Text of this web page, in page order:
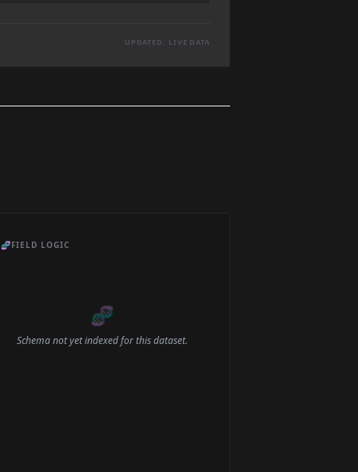
UPDATED: LIVE DATA
🧬FIELD LOGIC
🧬
Schema not yet indexed for this dataset.